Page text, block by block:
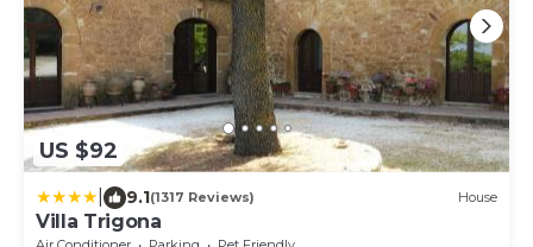
US $92
9.1(1317 Reviews) House
Villa Trigona